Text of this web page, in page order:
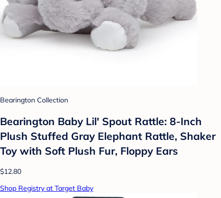
Bearington Collection
Bearington Baby Lil' Spout Rattle: 8-Inch
Plush Stuffed Gray Elephant Rattle, Shaker
Toy with Soft Plush Fur, Floppy Ears
$12.80
Shop Registry at Target Baby